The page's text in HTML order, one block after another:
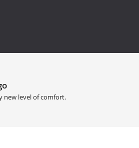
new level of comfort.